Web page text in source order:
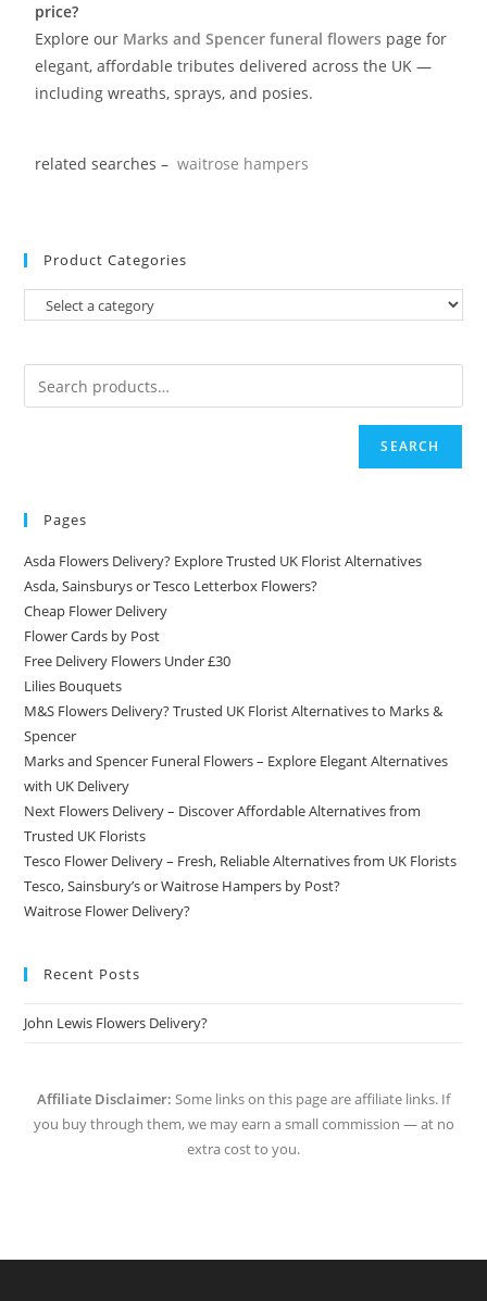
price?
Explore our Marks and Spencer funeral flowers page for
elegant, affordable tributes delivered across the UK —
including wreaths, sprays, and posies.
related searches –waitrose hampers
Product Categories
SEARCH
Pages
Asda Flowers Delivery? Explore Trusted UK Florist Alternatives
Asda, Sainsburys or Tesco Letterbox Flowers?
Cheap Flower Delivery
Flower Cards by Post
Free Delivery Flowers Under £30
Lilies Bouquets
M&S Flowers Delivery? Trusted UK Florist Alternatives to Marks &
Spencer
Marks and Spencer Funeral Flowers – Explore Elegant Alternatives
with UK Delivery
Next Flowers Delivery – Discover Affordable Alternatives from
Trusted UK Florists
Tesco Flower Delivery – Fresh, Reliable Alternatives from UK Florists
Tesco, Sainsbury’s or Waitrose Hampers by Post?
Waitrose Flower Delivery?
Recent Posts
John Lewis Flowers Delivery?
Affiliate Disclaimer: Some links on this page are affiliate links. If
you buy through them, we may earn a small commission — at no
extra cost to you.